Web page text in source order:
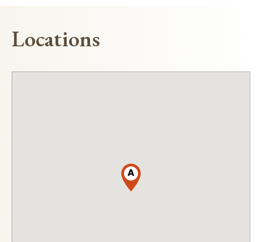
Locations
A